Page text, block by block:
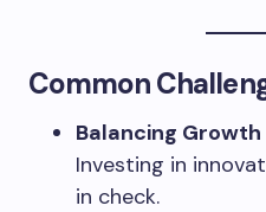
Common
Balancing
Investing in
in check.